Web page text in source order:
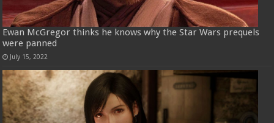
Ewan McGregor thinks he knows why the Star Wars prequels
were panned
July 15, 2022